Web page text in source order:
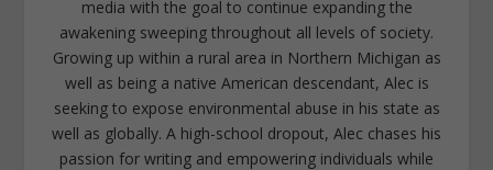
media with the goal to continue expanding the
awakening sweeping throughout all levels of society.
Growing up within a rural area in Northern Michigan as
well as being a native American descendant, Alec is
seeking to expose environmental abuse in his state as
well as globally. A high-school dropout, Alec chases his
passion for writing and empowering individuals while